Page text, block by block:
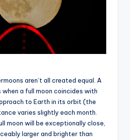
aren’t all created equal. A
when a full moon coincides with
to Earth in its orbit (the
varies slightly each month.
moon will be exceptionally close,
larger and brighter than